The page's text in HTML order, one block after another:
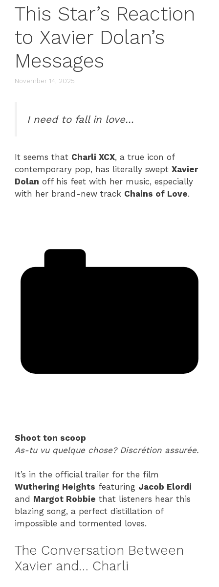
This Star’s Reaction
to Xavier Dolan’s
Messages
November 14, 2025
I need to fall in love…
It seems that Charli XCX, a true icon of
contemporary pop, has literally swept Xavier
Dolan off his feet with her music, especially
with her brand-new track Chains of Love.
Shoot ton scoop
As-tu vu quelque chose? Discrétion assurée.
It’s in the official trailer for the film
Wuthering Heights featuring Jacob Elordi
and Margot Robbie that listeners hear this
blazing song, a perfect distillation of
impossible and tormented loves.
The Conversation Between
Xavier and… Charli